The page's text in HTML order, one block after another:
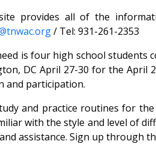
provides all of the
/ Tel: 931-261-2353
is four high school students
DC April 27-30 for the April
and participation.
and practice routines for
with the style and level of
assistance. Sign up through